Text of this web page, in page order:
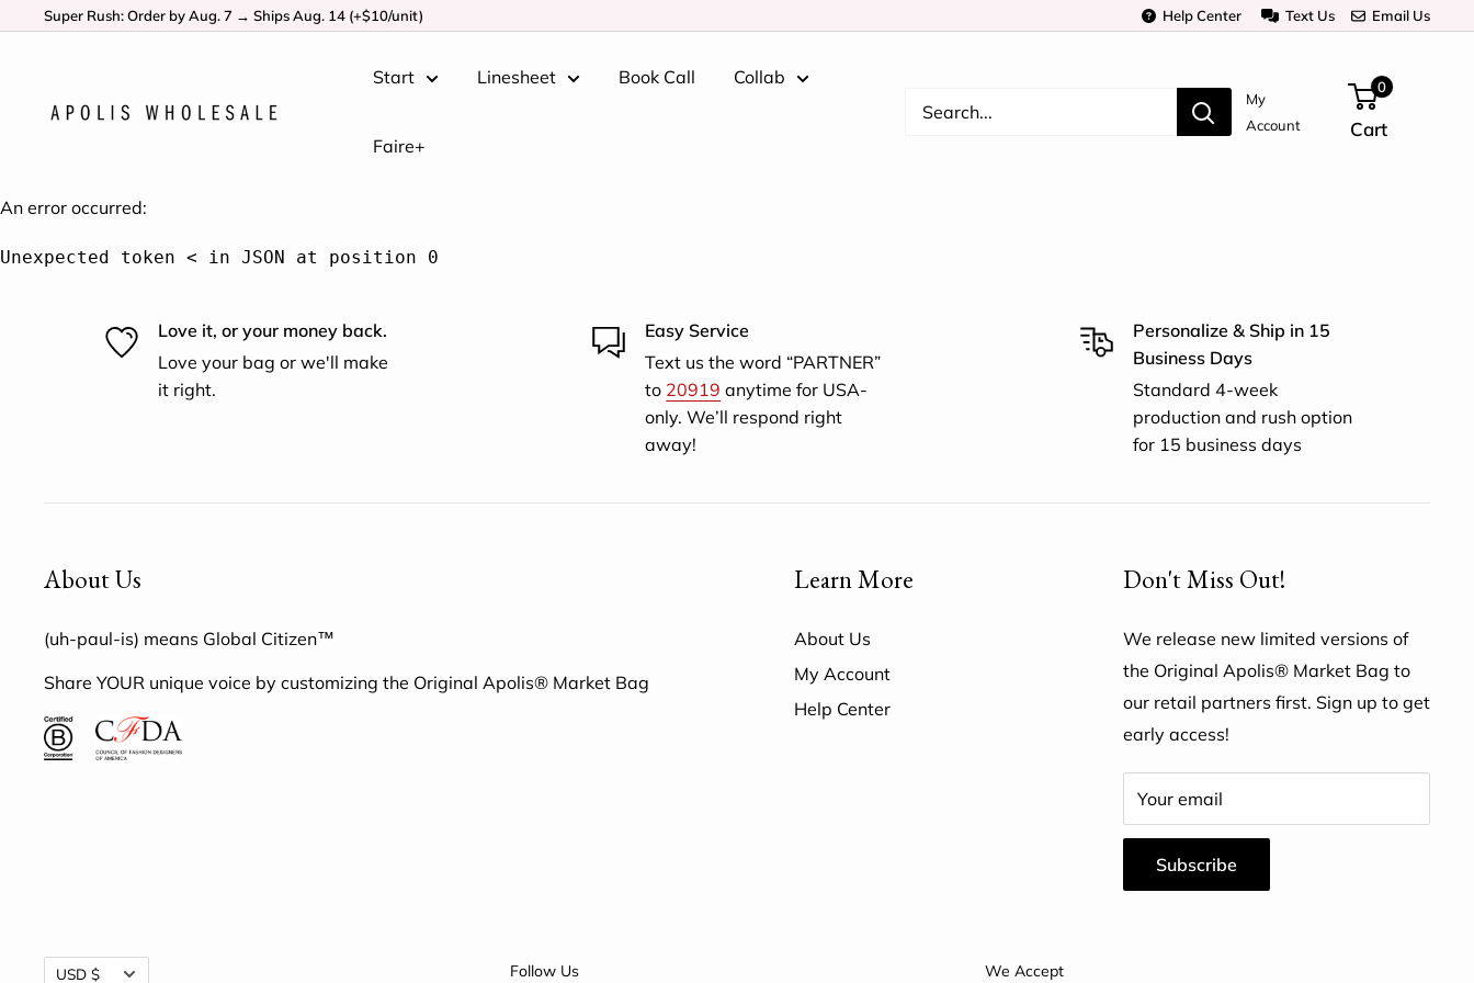
Super Rush: Order by Aug. 7 → Ships Aug. 14 (+$10/unit) Help Center Text Us Email Us
Start Linesheet Book Call Collab
Faire+
My
Account
0
Cart
An error occurred:
Unexpected token < in JSON at position 0
Love it, or your money back.
Love your bag or we'll make
it right.
Easy Service
Text us the word “PARTNER”
to 20919 anytime for USA-
only. We’ll respond right
away!
Personalize & Ship in 15
Business Days
Standard 4-week
production and rush option
for 15 business days
About Us
(uh-paul-is) means Global Citizen™
Share YOUR unique voice by customizing the Original Apolis® Market Bag
Learn More
About Us
My Account
Help Center
Don't Miss Out!
We release new limited versions of
the Original Apolis® Market Bag to
our retail partners first. Sign up to get
early access!
Your email
Subscribe
Currency
USD $ Follow Us We Accept